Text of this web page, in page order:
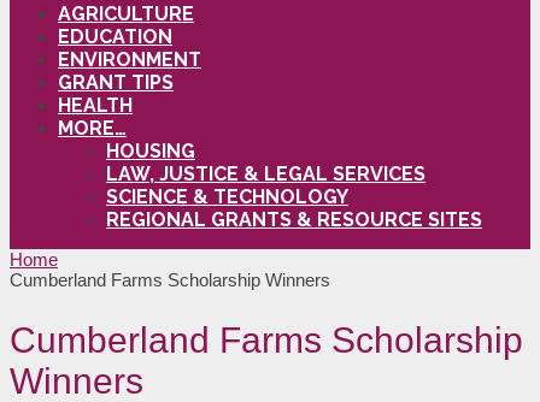
AGRICULTURE
EDUCATION
ENVIRONMENT
GRANT TIPS
HEALTH
MORE…
HOUSING
LAW, JUSTICE & LEGAL SERVICES
SCIENCE & TECHNOLOGY
REGIONAL GRANTS & RESOURCE SITES
Home
Cumberland Farms Scholarship Winners
Cumberland Farms Scholarship
Winners